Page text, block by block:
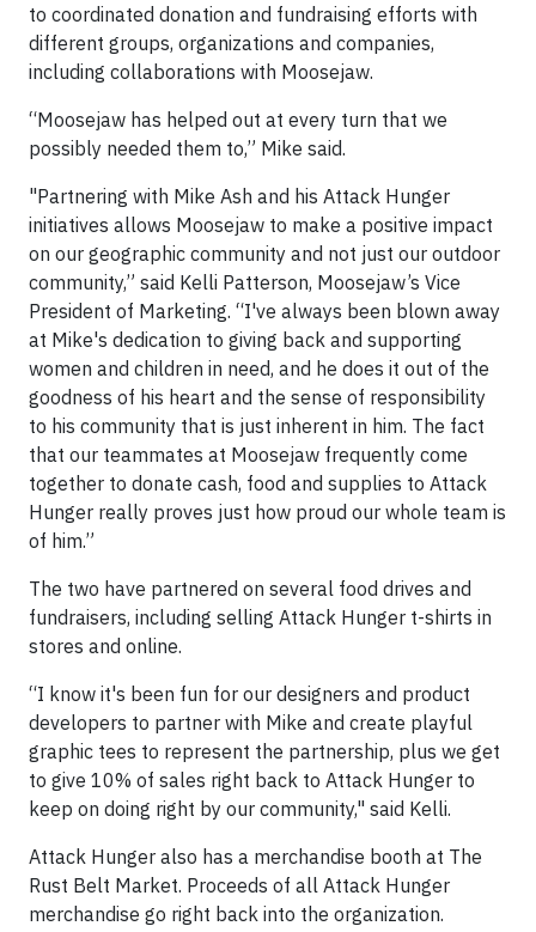
to coordinated donation and fundraising efforts with
different groups, organizations and companies,
including collaborations with Moosejaw.
“Moosejaw has helped out at every turn that we
possibly needed them to,” Mike said.
"Partnering with Mike Ash and his Attack Hunger
initiatives allows Moosejaw to make a positive impact
on our geographic community and not just our outdoor
community,” said Kelli Patterson, Moosejaw’s Vice
President of Marketing. “I've always been blown away
at Mike's dedication to giving back and supporting
women and children in need, and he does it out of the
goodness of his heart and the sense of responsibility
to his community that is just inherent in him. The fact
that our teammates at Moosejaw frequently come
together to donate cash, food and supplies to Attack
Hunger really proves just how proud our whole team is
of him.”
The two have partnered on several food drives and
fundraisers, including selling Attack Hunger t-shirts in
stores and online.
“I know it's been fun for our designers and product
developers to partner with Mike and create playful
graphic tees to represent the partnership, plus we get
to give 10% of sales right back to Attack Hunger to
keep on doing right by our community," said Kelli.
Attack Hunger also has a merchandise booth at The
Rust Belt Market. Proceeds of all Attack Hunger
merchandise go right back into the organization.